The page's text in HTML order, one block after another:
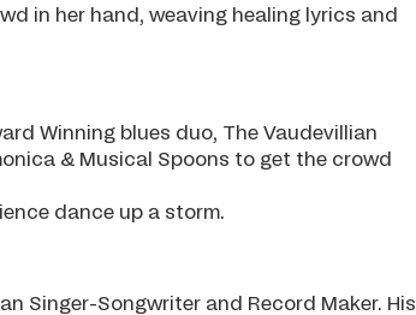
in her hand, weaving healing lyrics and
Winning blues duo, The Vaudevillian
& Musical Spoons to get the crowd
dance up a storm.
Singer-Songwriter and Record Maker. His